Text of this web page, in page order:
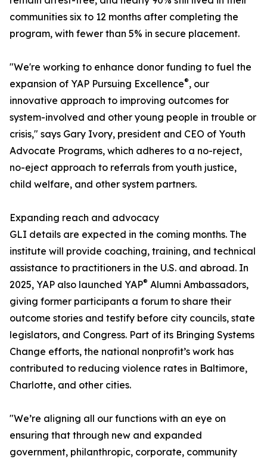
communities six to 12 months after completing the
program, with fewer than 5% in secure placement.
"We're working to enhance donor funding to fuel the
expansion of YAP Pursuing Excellence®, our
innovative approach to improving outcomes for
system-involved and other young people in trouble or
crisis," says Gary Ivory, president and CEO of Youth
Advocate Programs, which adheres to a no-reject,
no-eject approach to referrals from youth justice,
child welfare, and other system partners.
Expanding reach and advocacy
GLI details are expected in the coming months. The
institute will provide coaching, training, and technical
assistance to practitioners in the U.S. and abroad. In
2025, YAP also launched YAP® Alumni Ambassadors,
giving former participants a forum to share their
outcome stories and testify before city councils, state
legislators, and Congress. Part of its Bringing Systems
Change efforts, the national nonprofit’s work has
contributed to reducing violence rates in Baltimore,
Charlotte, and other cities.
"We’re aligning all our functions with an eye on
ensuring that through new and expanded
government, philanthropic, corporate, community